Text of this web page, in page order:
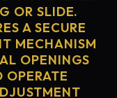
OR SLIDE.
A SECURE
MECHANISM
OPENINGS
OPERATE